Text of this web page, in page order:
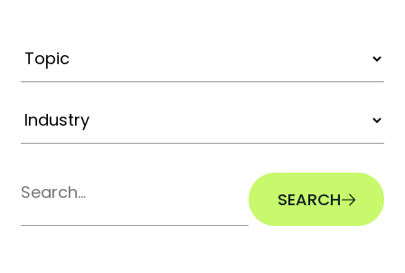
SEARCH